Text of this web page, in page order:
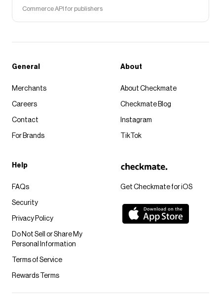
Commerce API for publishers
Get Checkmate for iOS
General
Merchants
Careers
Contact
For Brands
About
About Checkmate
Checkmate Blog
Instagram
TikTok
Help
FAQs
Security
Privacy Policy
Do Not Sell or Share My
Personal Information
Terms of Service
Rewards Terms